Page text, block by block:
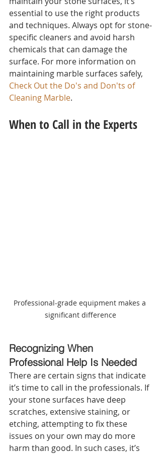
essential to use the right products
and techniques. Always opt for stone-
specific cleaners and avoid harsh
chemicals that can damage the
surface. For more information on
maintaining marble surfaces safely,
Check Out the Do's and Don'ts of
Cleaning Marble.
When to Call in the Experts
Professional-grade equipment makes a
significant difference
Recognizing When
Professional Help Is Needed
There are certain signs that indicate
it’s time to call in the professionals. If
your stone surfaces have deep
scratches, extensive staining, or
etching, attempting to fix these
issues on your own may do more
harm than good. In such cases, it’s